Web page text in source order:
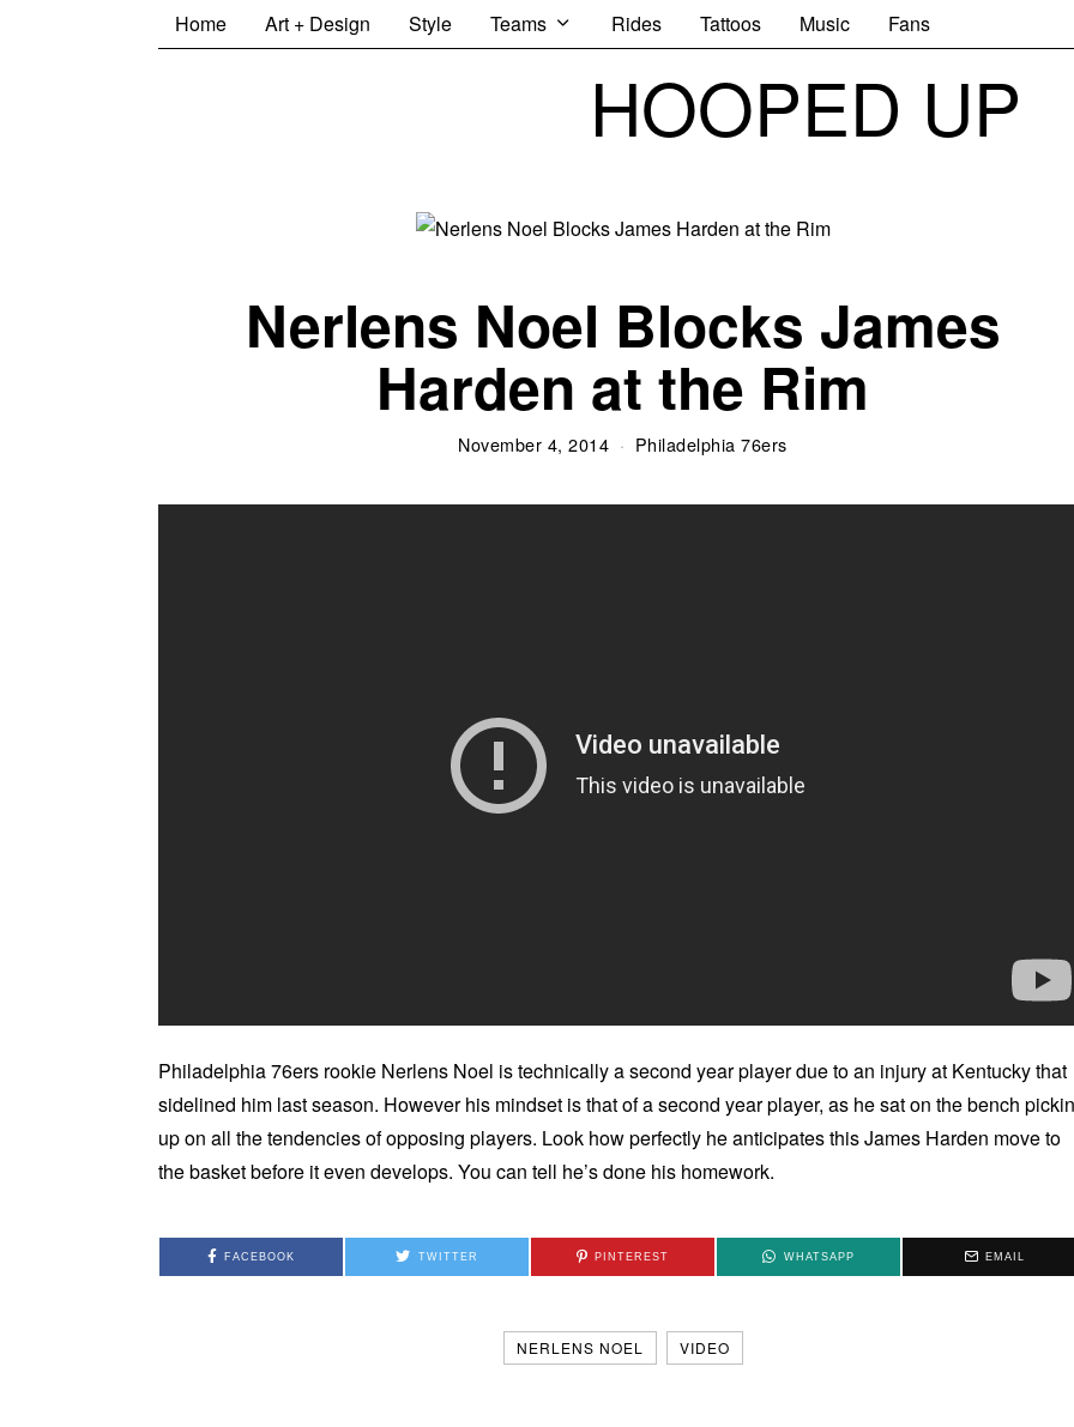
Home Art + Design Style Teams Rides Tattoos Music Fans
HOOPED UP
Nerlens Noel Blocks James
Harden at the Rim
November 4, 2014 Philadelphia 76ers
Philadelphia 76ers rookie Nerlens Noel is technically a second year player due to an injury at Kentucky that
sidelined him last season. However his mindset is that of a second year player, as he sat on the bench
up on all the tendencies of opposing players. Look how perfectly he anticipates this James Harden move to
the basket before it even develops. You can tell he’s done his homework.
FACEBOOK TWITTER PINTEREST WHATSAPP EMAIL
NERLENS NOEL VIDEO